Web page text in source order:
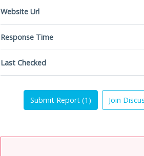
Website Url
Response Time
Last Checked
Submit Report (1 ) Join